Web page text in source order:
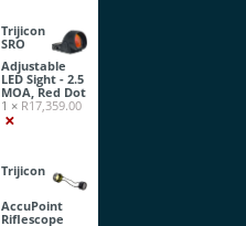
Trijicon
SRO
Adjustable
LED Sight - 2.5
MOA, Red Dot
1 × R17,359.00
×
Trijicon
AccuPoint
Riflescope